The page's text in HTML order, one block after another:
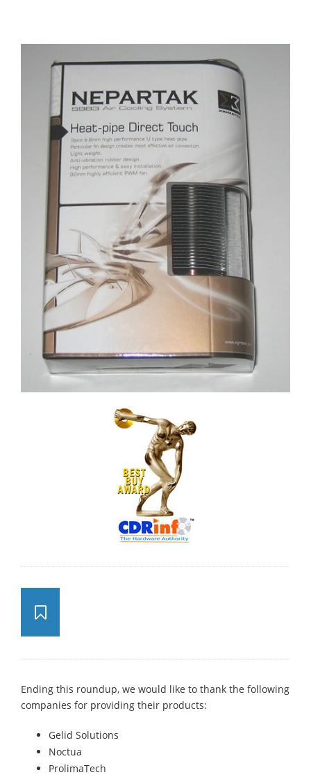
Ending this roundup, we would like to thank the following
companies for providing their products:
Gelid Solutions
Noctua
ProlimaTech